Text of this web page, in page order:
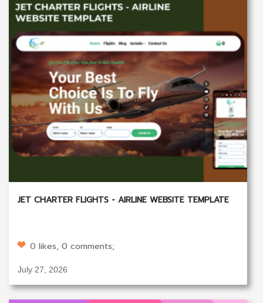
JET CHARTER FLIGHTS - AIRLINE WEBSITE TEMPLATE
0 likes, 0 comments;
July 27, 2026